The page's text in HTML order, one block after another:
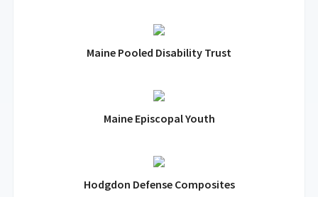
Maine Pooled Disability Trust
Maine Episcopal Youth
Hodgdon Defense Composites